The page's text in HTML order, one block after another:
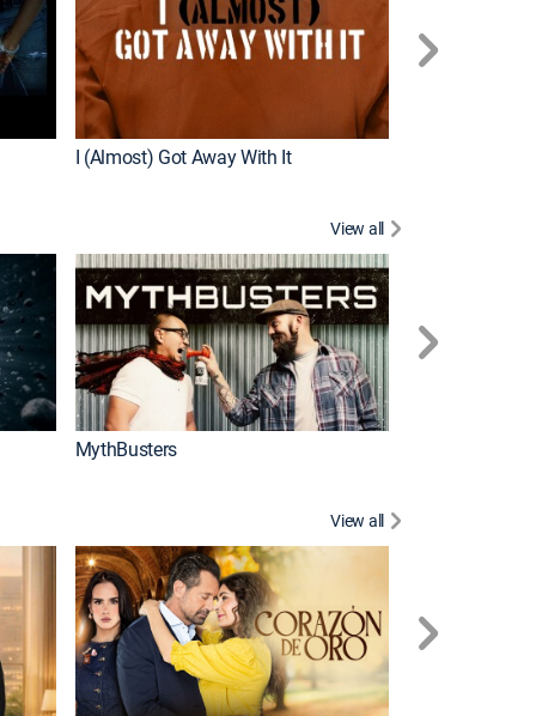
I (Almost) Got Away With It
View all
MythBusters
View all